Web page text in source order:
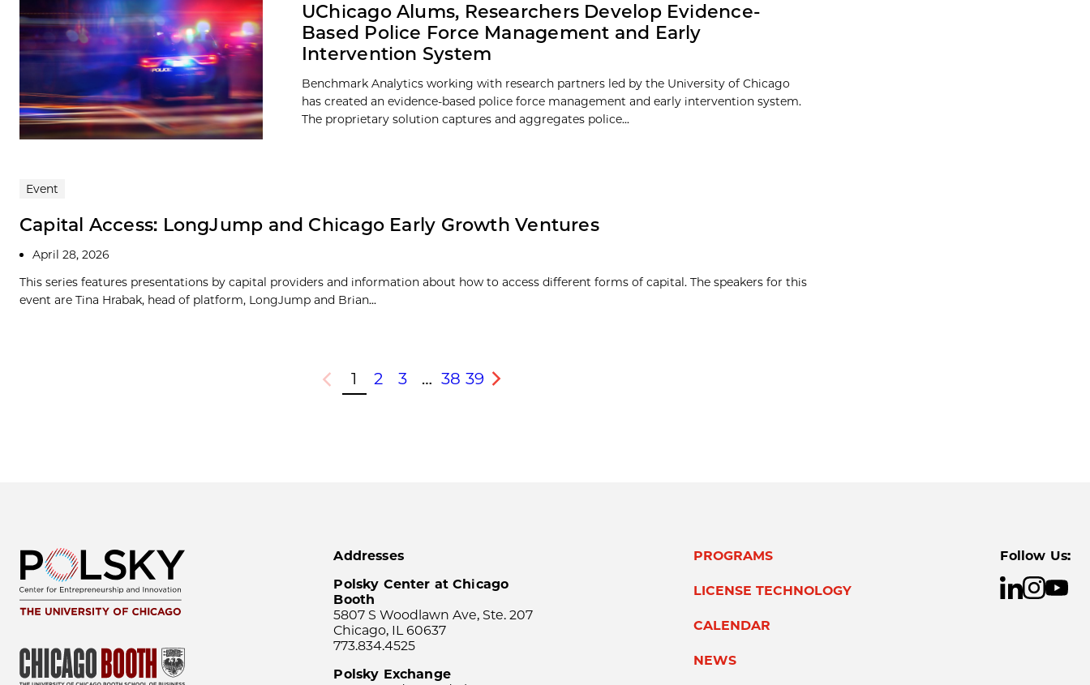
UChicago Alums, Researchers Develop Evidence-
Based Police Force Management and Early
Intervention System
Benchmark Analytics working with research partners led by the University of Chicago
has created an evidence-based police force management and early intervention system.
The proprietary solution captures and aggregates police...
Event
Capital Access: LongJump and Chicago Early Growth Ventures
April 28, 2026
This series features presentations by capital providers and information about how to access different forms of capital. The speakers for this
event are Tina Hrabak, head of platform, LongJump and Brian...
Previous
1 2 3 … 38 39
Next
Addresses
Polsky Center at Chicago
Booth
5807 S Woodlawn Ave, Ste. 207
Chicago, IL 60637
773.834.4525
Polsky Exchange
PROGRAMS
LICENSE TECHNOLOGY
CALENDAR
NEWS
Follow Us: